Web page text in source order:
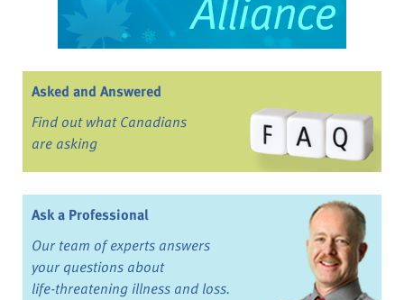
Asked and Answered
Find out what Canadians
are asking
Ask a Professional
Our team of experts answers
your questions about
life-threatening illness and loss.